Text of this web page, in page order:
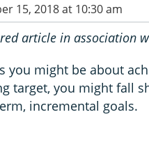
15, 2018 at 10:30 am
article in association
you might be about
target, you might fall
incremental goals.